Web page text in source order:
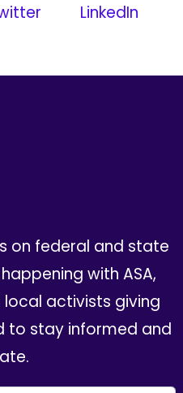
LinkedIn
on federal and state
with ASA,
activists giving
to stay informed and